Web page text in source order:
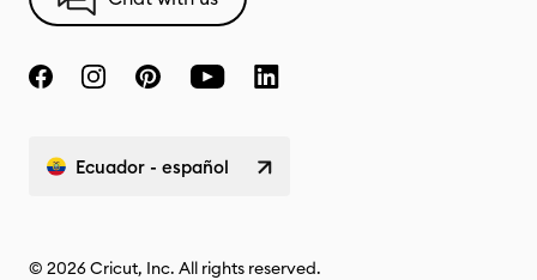
Ecuador - español
© 2026 Cricut, Inc. All rights reserved.